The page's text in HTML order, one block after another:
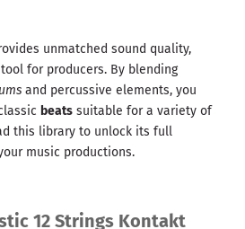
unmatched sound quality,
for producers. By blending
and percussive elements, you
beats suitable for a variety of
this library to unlock its full
music productions.
12 Strings Kontakt